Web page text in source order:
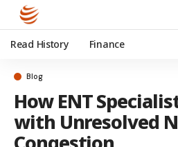
Read History Finance
Blog
How ENT
with Unresolved